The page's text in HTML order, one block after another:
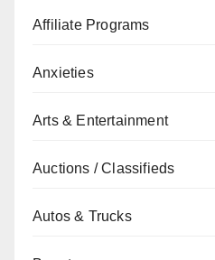
Affiliate Programs
Anxieties
Arts & Entertainment
Auctions / Classifieds
Autos & Trucks